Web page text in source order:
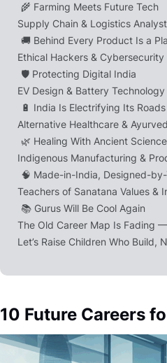
🌾 Farming Meets Future Tech
Supply Chain & Logistics
🚚 Behind Every Product Is a
Ethical Hackers & Cybersecurity
🛡️ Protecting Digital India
EV Design & Battery Technology
🔋 India Is Electrifying Its Roads
Alternative Healthcare &
🌿 Healing With Ancient Science
Indigenous Manufacturing &
🧠 Made-in-India, Designed-
Teachers of Sanatana Values &
📚 Gurus Will Be Cool Again
The Old Career Map Is Fading
Let’s Raise Children Who Build,
10 Future Careers